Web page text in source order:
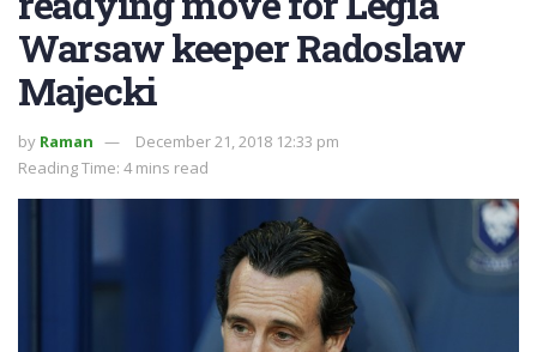
Warsaw keeper Radoslaw
Majecki
by Raman
December 21, 2018 12:33 pm
Reading Time: 4 mins read